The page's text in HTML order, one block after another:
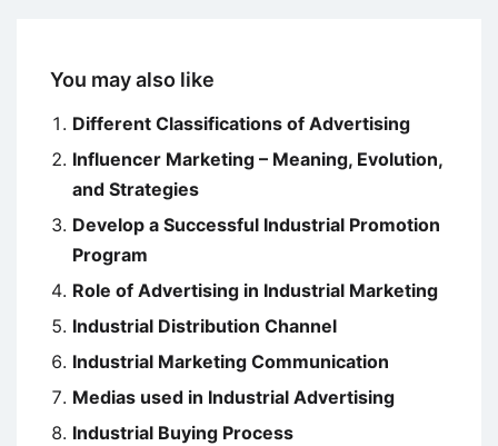
You may also like
Different Classifications of Advertising
Influencer Marketing – Meaning, Evolution,
and Strategies
Develop a Successful Industrial Promotion
Program
Role of Advertising in Industrial Marketing
Industrial Distribution Channel
Industrial Marketing Communication
Medias used in Industrial Advertising
Industrial Buying Process